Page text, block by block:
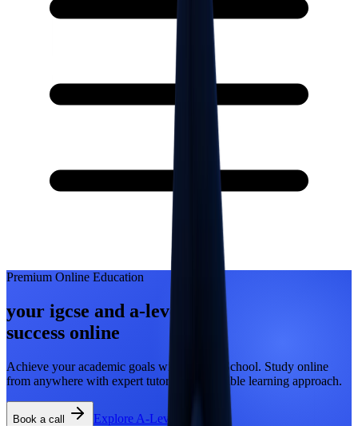
Premium Online Education
your igcse and a-level
success online
Achieve your academic goals with ATMO School. Study online
from anywhere with expert tutors and a flexible learning approach.
Book a call Explore A-Levels